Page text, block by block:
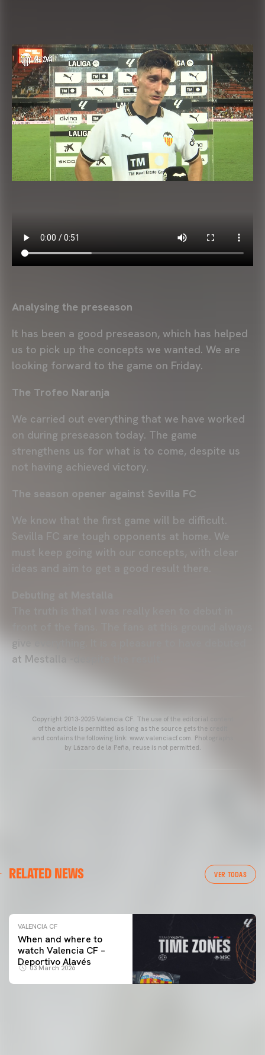
Analysing the preseason
It has been a good preseason, which has helped
us to pick up the concepts we wanted. We are
looking forward to the game on Friday.
The Trofeo Naranja
We carried out everything that we have worked
on during preseason today. The game
strengthens us for what is to come, despite us
not having achieved victory.
The season opener against Sevilla FC
We know that the first game will be difficult.
Sevilla FC are tough opponents at home. We
must keep going with our concepts, with clear
at Mestalla -despite the result.
Copyright 2013-2025 Valencia CF. The use of the editorial content
of the article is permitted as long as the source gets the credit
and contains the following link: www.valenciacf.com. Photographs
by Lázaro de la Peña, reuse is not permitted.
RELATED NEWS VER TODAS
VALENCIA CF TRAINING SESSION 04/03/26
VALENCIA CF
When and where to
watch Valencia CF –
Deportivo Alavés
03 March 2026